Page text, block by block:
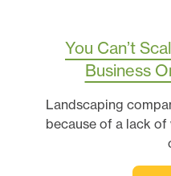
You Can’t
Business
Landscaping
because of a lack